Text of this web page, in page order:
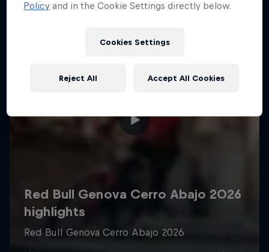
Policy and in the Cookie Settings directly below.
Cookies Settings
Reject All Accept All Cookies